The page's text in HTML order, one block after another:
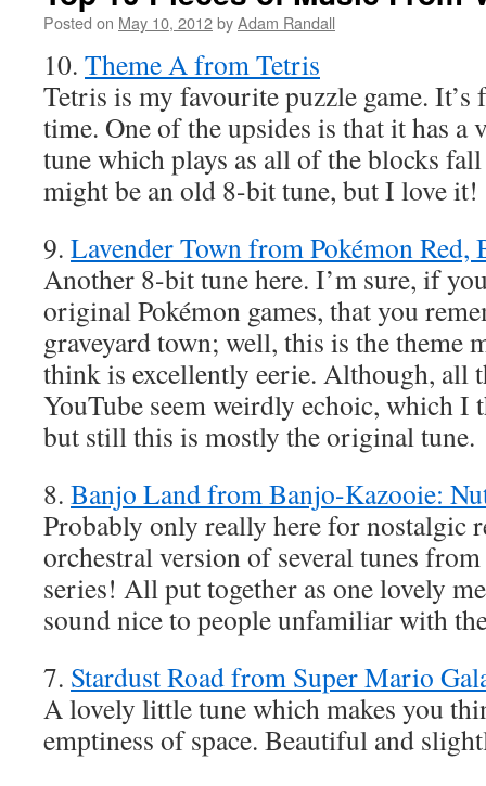
Posted on May 10, 2012byAdam Randall
10. Theme A from Tetris
Tetris is my favourite puzzle game.
time. One of the upsides is that it has a
tune which plays as all of the blocks
might be an old 8-bit tune, but I love it!
9. Lavender Town from Pokémon Red,
Another 8-bit tune here. I’m sure, if
original Pokémon games, that you
graveyard town; well, this is the theme
think is excellently eerie. Although, all
YouTube seem weirdly echoic, which I
but still this is mostly the original tune.
8. Banjo Land from Banjo-Kazooie:
Probably only really here for nostalgic
orchestral version of several tunes
series! All put together as one lovely
sound nice to people unfamiliar with
7. Stardust Road from Super Mario
A lovely little tune which makes you
emptiness of space. Beautiful and